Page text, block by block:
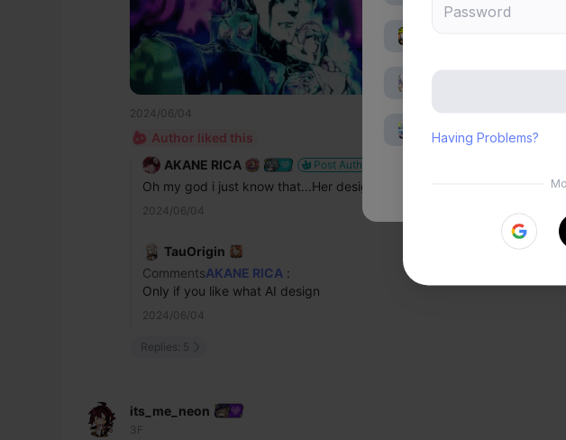
2024/06/04
Author liked this
AKANE RICA
Post Author
Oh my god i just know that...Her design is so elegant![emoji]
2024/06/04
TauOrigin
CommentsAKANE RICA :
Only if you like what AI design
2024/06/04
Replies: 5
its_me_neon
3F
Zenless Zone Zero
Honkai: Nexus Anima